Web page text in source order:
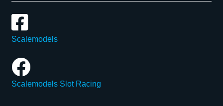
Scalemodels
Scalemodels Slot Racing